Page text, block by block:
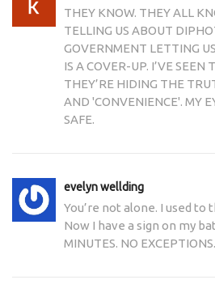
THEY KNOW. THEY ALL
TELLING US ABOUT
GOVERNMENT LETTING
IS A COVER-UP. I’VE SEEN
THEY’RE HIDING THE
AND 'CONVENIENCE'. MY
SAFE.
evelyn wellding
You’re not alone. I used
Now I have a sign on my
MINUTES. NO